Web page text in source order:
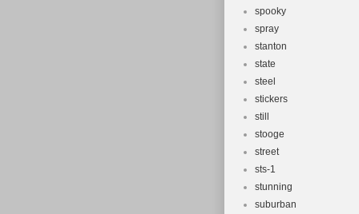
spooky
spray
stanton
state
steel
stickers
still
stooge
street
sts-1
stunning
suburban